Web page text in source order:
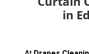
in